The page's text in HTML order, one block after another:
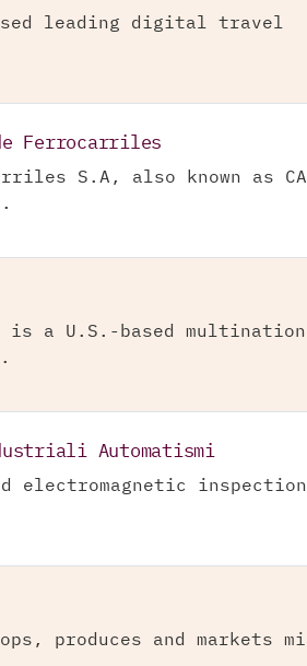
leading digital travel
Ferrocarriles
S.A, also known as
a U.S.-based
Automatismi
electromagnetic inspection
produces and markets